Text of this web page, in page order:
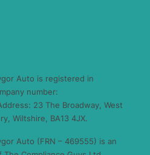
Auto is registered in
number:
23 The Broadway, West
Wiltshire, BA13 4JX.
Auto (FRN – 469555) is an